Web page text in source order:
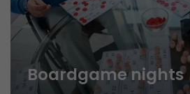
Boardgame nights